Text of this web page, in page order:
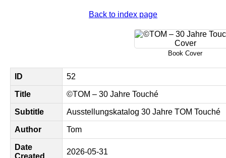
Back to index page
Book Cover
ID 52
Title ©TOM – 30 Jahre Touché
Subtitle Ausstellungskatalog 30 Jahre TOM Touché
Author Tom
Date
Created
2026-05-31